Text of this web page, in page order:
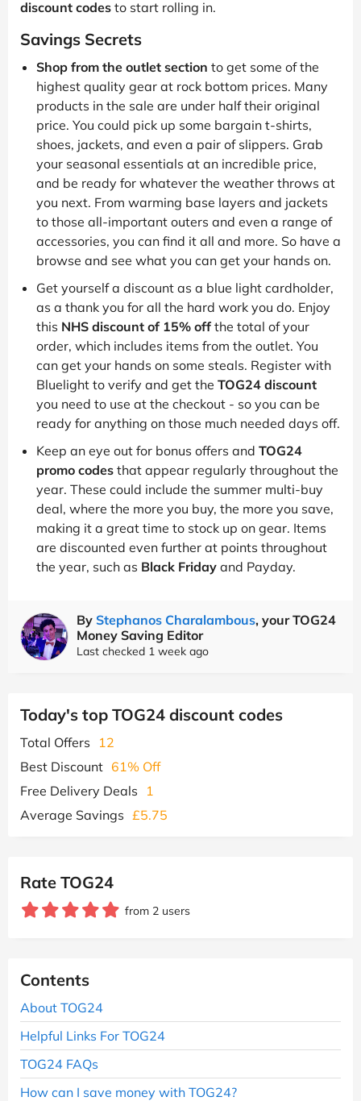
discount codes to start rolling in.
Savings Secrets
Shop from the outlet section to get some of the
highest quality gear at rock bottom prices. Many
products in the sale are under half their original
price. You could pick up some bargain t-shirts,
shoes, jackets, and even a pair of slippers. Grab
your seasonal essentials at an incredible price,
and be ready for whatever the weather throws at
you next. From warming base layers and jackets
to those all-important outers and even a range of
accessories, you can find it all and more. So have a
browse and see what you can get your hands on.
Get yourself a discount as a blue light cardholder,
as a thank you for all the hard work you do. Enjoy
this NHS discount of 15% off the total of your
order, which includes items from the outlet. You
can get your hands on some steals. Register with
Bluelight to verify and get the TOG24 discount
you need to use at the checkout - so you can be
ready for anything on those much needed days off.
Keep an eye out for bonus offers and TOG24
promo codes that appear regularly throughout the
year. These could include the summer multi-buy
deal, where the more you buy, the more you save,
making it a great time to stock up on gear. Items
are discounted even further at points throughout
the year, such as Black Friday and Payday.
By Stephanos Charalambous, your TOG24
Money Saving Editor
Last checked 1 week ago
Today's top TOG24 discount codes
Total Offers
12
Best Discount 61% Off
Free Delivery Deals
1
Average Savings £5.75
Rate TOG24
from 2 users
Contents
About TOG24
Helpful Links For TOG24
TOG24 FAQs
How can I save money with TOG24?